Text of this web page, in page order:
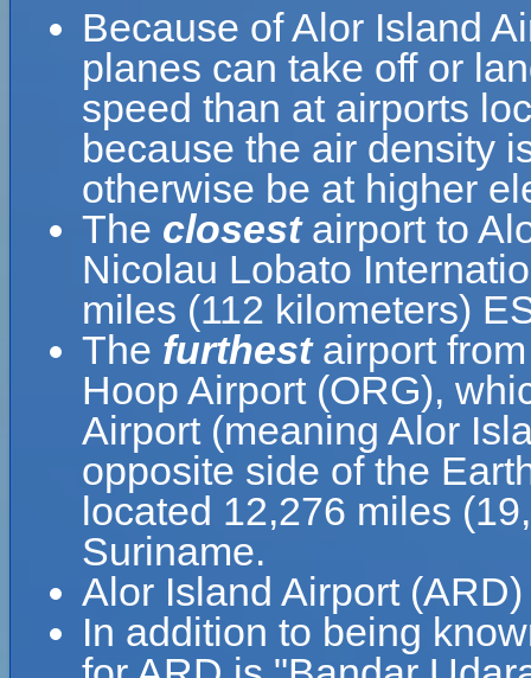
Because of Alor Island
planes can take off or
speed than at airports
because the air density
otherwise be at higher
The closestairport to
Nicolau Lobato
miles (112 kilometers)
The furthestairport
Hoop Airport (ORG),
Airport (meaning Alor
opposite side of the
located 12,276 miles
Suriname.
Alor Island Airport
In addition to being